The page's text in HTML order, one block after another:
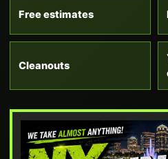
Free estimates
Cleanouts